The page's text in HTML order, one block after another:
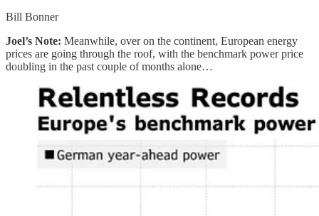
Bill Bonner
Joel’s Note: Meanwhile, over on the continent, European energy
prices are going through the roof, with the benchmark power price
doubling in the past couple of months alone…